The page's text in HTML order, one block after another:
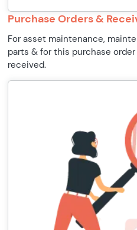
Purchase Orders &
For asset maintenance,
parts & for this purchase
received.